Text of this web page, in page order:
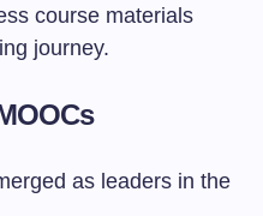
course materials
journey.
as leaders in the